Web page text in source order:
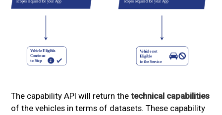
The capability API will return thetechnical capabilities
of the vehicles in terms of datasets. These capability